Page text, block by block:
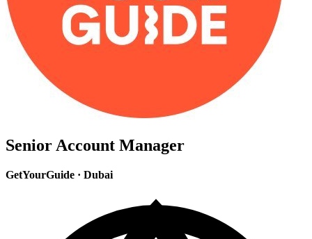
Senior Account Manager
GetYourGuide · Dubai